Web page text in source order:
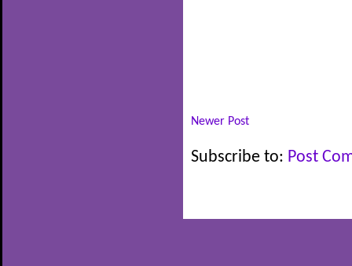
Newer Post
Subscribe to: Post